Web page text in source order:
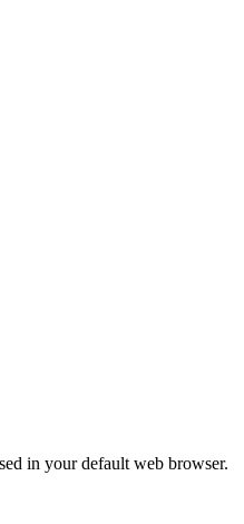
in your default web browser.